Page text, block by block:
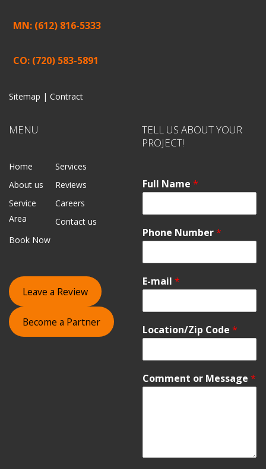
MN: (612) 816-5333
CO: (720) 583-5891
Sitemap | Contract
MENU
Home
Services
About us
Reviews
Service
Area
Careers
Contact us
Book Now
Leave a Review
Become a Partner
TELL US ABOUT YOUR
PROJECT!
Full Name *
Phone Number*
E-mail *
Location/Zip Code *
Comment or Message *